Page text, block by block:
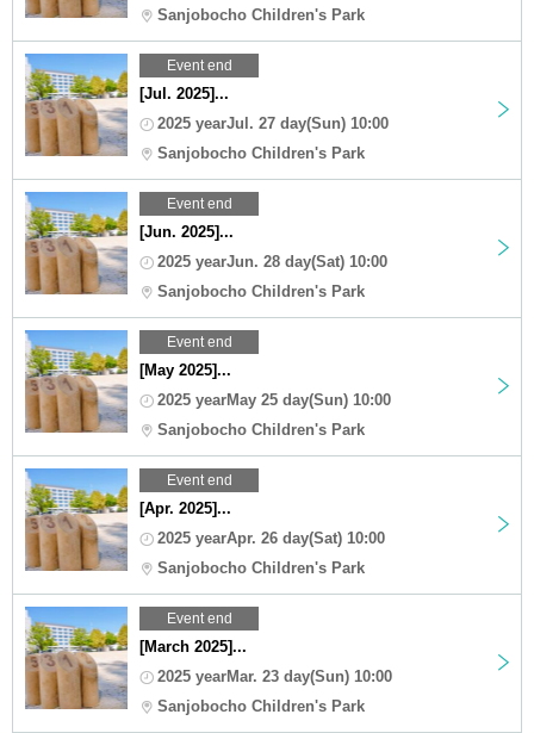
Sanjobocho Children's Park
Event end
[Jul. 2025]...
2025 yearJul. 27 day(Sun) 10:00
Sanjobocho Children's Park
Event end
[Jun. 2025]...
2025 yearJun. 28 day(Sat) 10:00
Sanjobocho Children's Park
Event end
[May 2025]...
2025 yearMay 25 day(Sun) 10:00
Sanjobocho Children's Park
Event end
[Apr. 2025]...
2025 yearApr. 26 day(Sat) 10:00
Sanjobocho Children's Park
Event end
[March 2025]...
2025 yearMar. 23 day(Sun) 10:00
Sanjobocho Children's Park